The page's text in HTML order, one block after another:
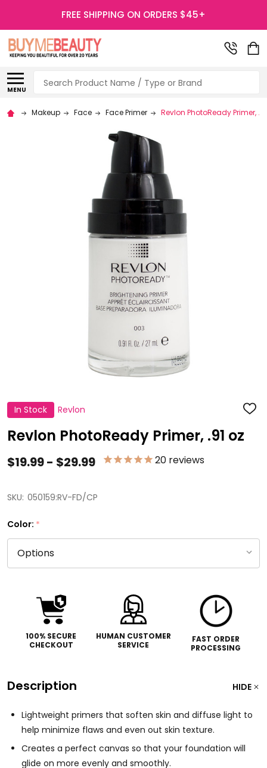
FREE SHIPPING ON ORDERS $45+
MENU
Search
Makeup Face Face Primer Revlon PhotoReady Primer,
In Stock Revlon ADD
WISH
LIST
Revlon PhotoReady Primer, .91 oz
$19.99 - $29.99 20 reviews
SKU: 050159:RV-FD/CP
Color: *
100% SECURE
CHECKOUT
HUMAN CUSTOMER
SERVICE
FAST ORDER
PROCESSING
Description HIDE
Lightweight primers that soften skin and diffuse light to
help minimize flaws and even out skin texture.
Creates a perfect canvas so that your foundation will
glide on more evenly and smoothly.